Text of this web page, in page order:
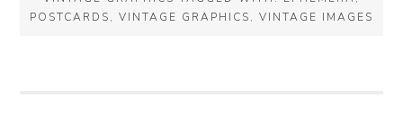
POSTCARDS, VINTAGE GRAPHICS, VINTAGE IMAGES